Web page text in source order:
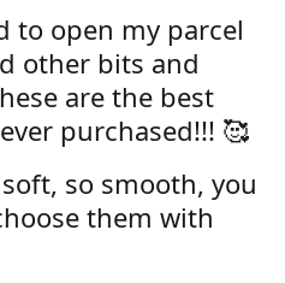
to open my parcel
other bits and
are the best
purchased!!! 🥰
so smooth, you
them with